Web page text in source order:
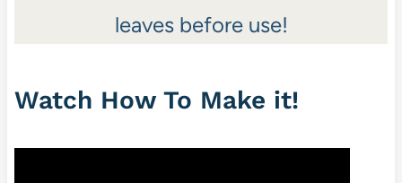
leaves before use!
Watch How To Make it!